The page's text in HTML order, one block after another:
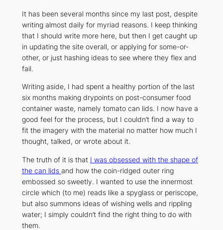
It has been several months since my last post, despite
writing almost daily for myriad reasons. I keep thinking
that I should write more here, but then I get caught up
in updating the site overall, or applying for some-or-
other, or just hashing ideas to see where they flex and
fail.
Writing aside, I had spent a healthy portion of the last
six months making drypoints on post-consumer food
container waste, namely tomato can lids. I now have a
good feel for the process, but I couldn’t find a way to
fit the imagery with the material no matter how much I
thought, talked, or wrote about it.
The truth of it is that I was obsessed with the shape of
the can lids and how the coin-ridged outer ring
embossed so sweetly. I wanted to use the innermost
circle which (to me) reads like a spyglass or periscope,
but also summons ideas of wishing wells and rippling
water; I simply couldn’t find the right thing to dowith
them.